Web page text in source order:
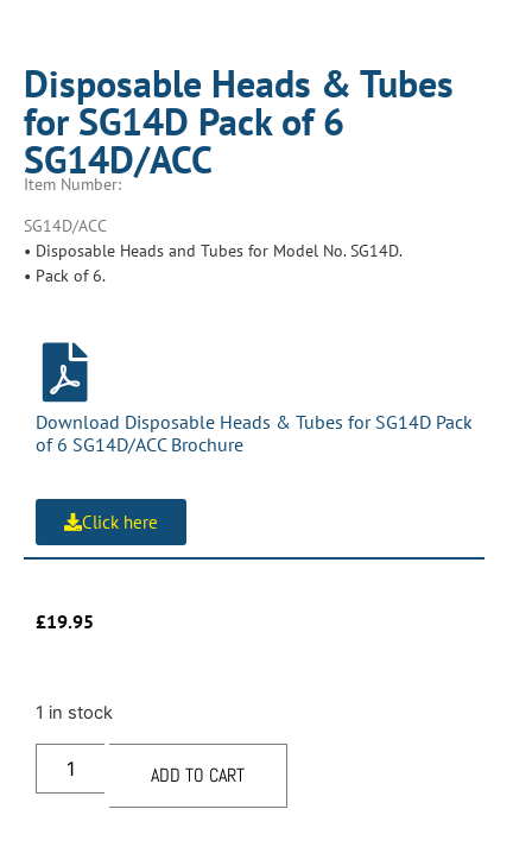
Disposable Heads & Tubes
for SG14D Pack of 6
SG14D/ACC
Item Number:
SG14D/ACC
• Disposable Heads and Tubes for Model No. SG14D.
• Pack of 6.
Download Disposable Heads & Tubes for SG14D Pack
of 6 SG14D/ACC Brochure
Click here
£19.95
1 in stock
ADD TO CART